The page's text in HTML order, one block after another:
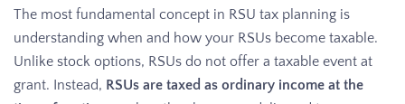
The most fundamental concept in RSU tax planning is
understanding when and how your RSUs become taxable.
Unlike stock options, RSUs do not offer a taxable event at
grant. Instead, RSUs are taxed as ordinary income at the